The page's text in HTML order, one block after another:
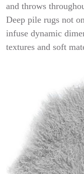
and throws
Deep pile rugs not
infuse dynamic
textures and soft